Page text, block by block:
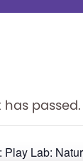
has passed.
Play Lab: